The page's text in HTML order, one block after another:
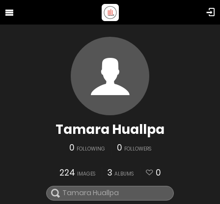
Tamara Huallpa
0 FOLLOWING 0 FOLLOWERS
224 IMAGES 3 ALBUMS 0